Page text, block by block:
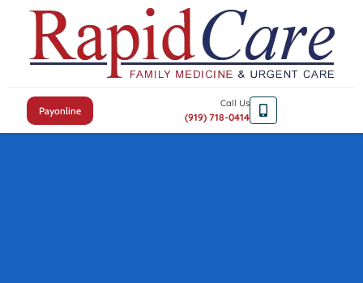
Payonline
Call Us
(919) 718-0414